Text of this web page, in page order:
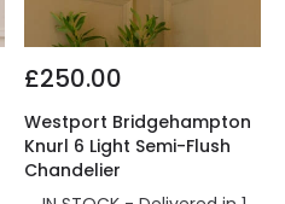
£250.00
Westport Bridgehampton
Knurl 6 Light Semi-Flush
Chandelier